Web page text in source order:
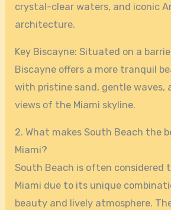
crystal-clear waters, and iconic
architecture.
Key Biscayne: Situated on a
Biscayne offers a more tranquil
with pristine sand, gentle waves,
views of the Miami skyline.
2. What makes South Beach the
Miami?
South Beach is often considered
Miami due to its unique
beauty and lively atmosphere.